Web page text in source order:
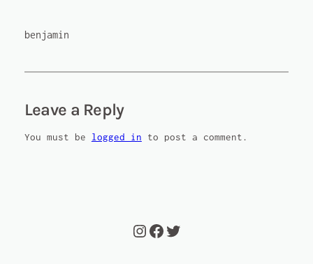
benjamin
Leave a Reply
You must be logged in to post a comment.
Instagram
Facebook
Twitter